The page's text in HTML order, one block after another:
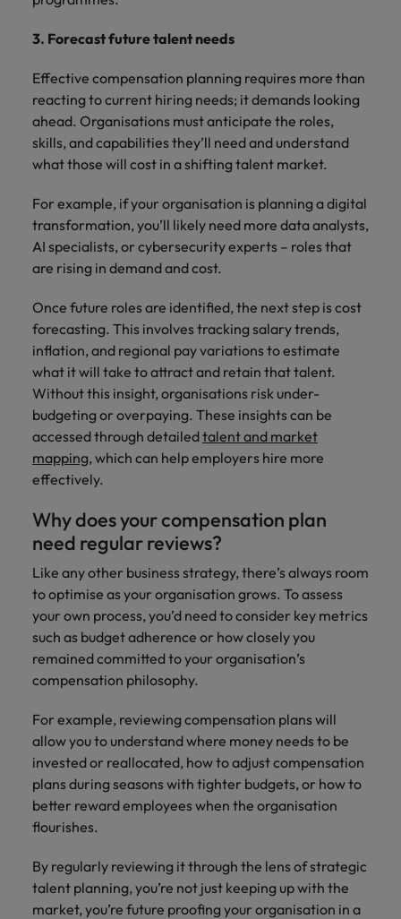
3. Forecast future talent needs
Effective compensation planning requires more than
reacting to current hiring needs; it demands looking
ahead. Organisations must anticipate the roles,
skills, and capabilities they’ll need and understand
what those will cost in a shifting talent market.
For example, if your organisation is planning a digital
transformation, you’ll likely need more data analysts,
AI specialists, or cybersecurity experts – roles that
are rising in demand and cost.
Once future roles are identified, the next step is cost
forecasting. This involves tracking salary trends,
inflation, and regional pay variations to estimate
what it will take to attract and retain that talent.
Without this insight, organisations risk under-
budgeting or overpaying. These insights can be
accessed through detailedtalent and market
mapping, which can help employers hire more
effectively.
Why does your compensation plan
need regular reviews?
Like any other business strategy, there’s always room
to optimise as your organisation grows. To assess
your own process, you’d need to consider key metrics
such as budget adherence or how closely you
remained committed to your organisation’s
compensation philosophy.
For example, reviewing compensation plans will
allow you to understand where money needs to be
invested or reallocated, how to adjust compensation
plans during seasons with tighter budgets, or how to
better reward employees when the organisation
flourishes.
By regularly reviewing it through the lens of strategic
talent planning, you’re not just keeping up with the
market, you’re future proofing your organisation in a